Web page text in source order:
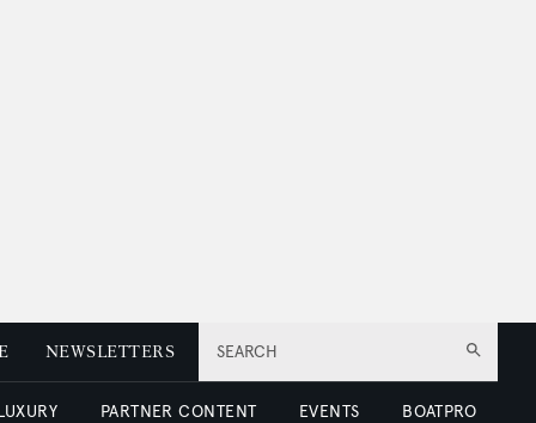
SEARCH
NEWSLETTERS
PARTNER CONTENT EVENTS BOATPRO